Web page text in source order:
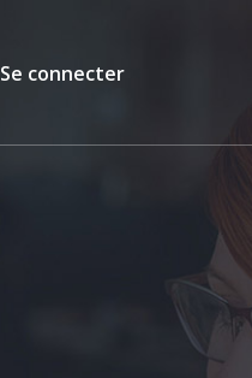
Se connecter